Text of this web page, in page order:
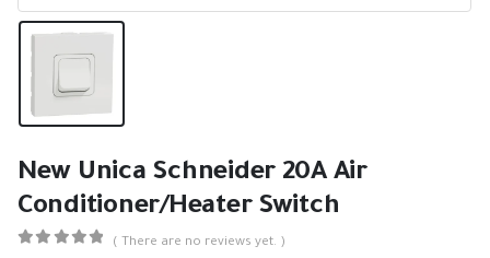
New Unica Schneider 20A Air
Conditioner/Heater Switch
( There are no reviews yet. )